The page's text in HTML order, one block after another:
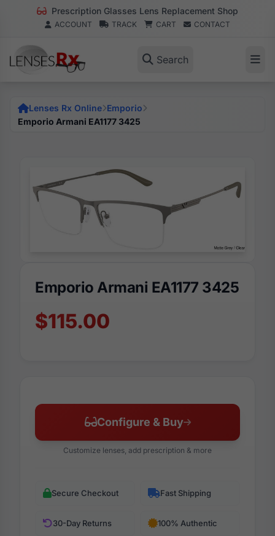
Prescription Glasses Lens Replacement Shop
ACCOUNT TRACK CART CONTACT
Search
Lenses Rx Online Emporio
Emporio Armani EA1177 3425
Emporio Armani EA1177 3425
$115.00
Configure & Buy
Customize lenses, add prescription & more
Secure Checkout Fast Shipping
30-Day Returns 100% Authentic